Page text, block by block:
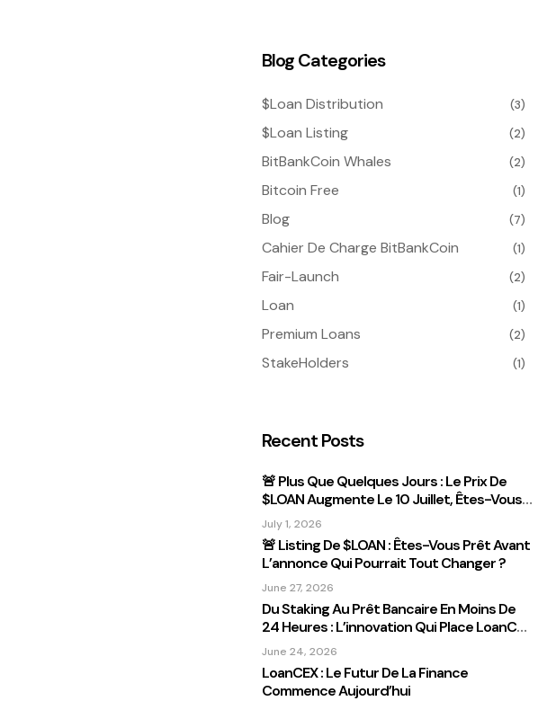
Blog Categories
$Loan Distribution (3)
$Loan Listing (2)
BitBankCoin Whales (2)
Bitcoin Free (1)
Blog (7)
Cahier De Charge BitBankCoin (1)
Fair-Launch (2)
Loan (1)
Premium Loans (2)
StakeHolders (1)
Recent Posts
July 1, 2026
🚨 Plus Que Quelques Jours : Le Prix De
$LOAN Augmente Le 10 Juillet, Êtes-Vous
Prêt ?
June 27, 2026
🚨 Listing De $LOAN : Êtes-Vous Prêt Avant
L’annonce Qui Pourrait Tout Changer ?
June 24, 2026
Du Staking Au Prêt Bancaire En Moins De
24 Heures : L’innovation Qui Place LoanCEX
Sous Les Projecteurs
LoanCEX : Le Futur De La Finance
Commence Aujourd’hui